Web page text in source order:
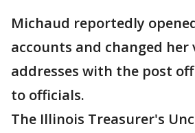
Michaud reportedly
accounts and changed her
addresses with the post
to officials.
The Illinois Treasurer's